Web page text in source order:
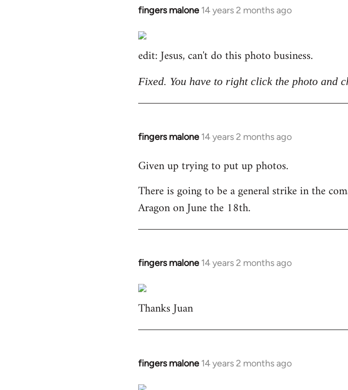
fingers malone 14 years 2 months ago
In
to
Welcome
libcom.org
edit: Jesus, can't do this photo business.
Fixed. You have to right click the photo and
fingers malone 14 years 2 months ago
In
to
by
libcom.org
Given up trying to put up photos.
There is going to be a general strike in the
Aragon on June the 18th.
fingers malone 14 years 2 months ago
In
to
Welcome
libcom.org
Thanks Juan
fingers malone 14 years 2 months ago
In